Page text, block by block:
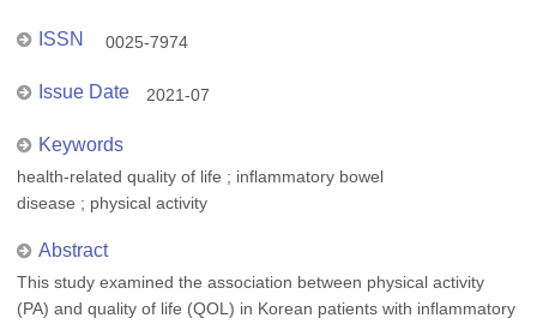
ISSN 0025-7974
Issue Date 2021-07
Keywords
health-related quality of life ; inflammatory bowel
disease ; physical activity
Abstract
This study examined the association between physical activity
(PA) and quality of life (QOL) in Korean patients with inflammatory